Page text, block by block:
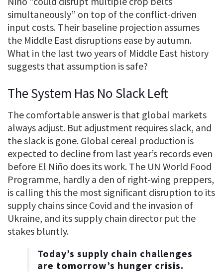
simultaneously” on top of the conflict-driven
input costs. Their baseline projection assumes
the Middle East disruptions ease by autumn.
What in the last two years of Middle East history
suggests that assumption is safe?
The System Has No Slack Left
The comfortable answer is that global markets
always adjust. But adjustment requires slack, and
the slack is gone. Global cereal production is
expected to decline from last year’s records even
before El Niño does its work. The UN World Food
Programme, hardly a den of right-wing preppers,
is calling this the most significant disruption to its
supply chains since Covid and the invasion of
Ukraine, and its supply chain director put the
stakes bluntly.
Today’s supply chain challenges
are tomorrow’s hunger crisis.